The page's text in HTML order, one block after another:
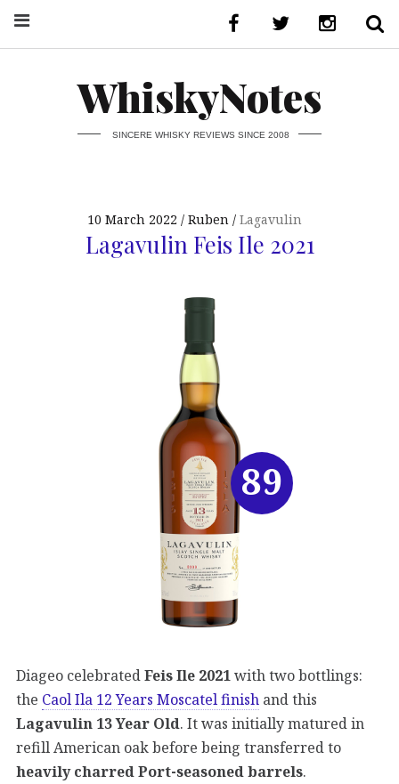
WhiskyNotes
SINCERE WHISKY REVIEWS SINCE 2008
10 March 2022 Ruben Lagavulin
Lagavulin Feis Ile 2021
Diageo celebratedFeis Ile 2021with two bottlings:
the Caol Ila 12 Years Moscatel finish and this
Lagavulin 13 Year Old. It was initially matured in
refill American oak before being transferred to
heavily charred Port-seasoned barrels.
89